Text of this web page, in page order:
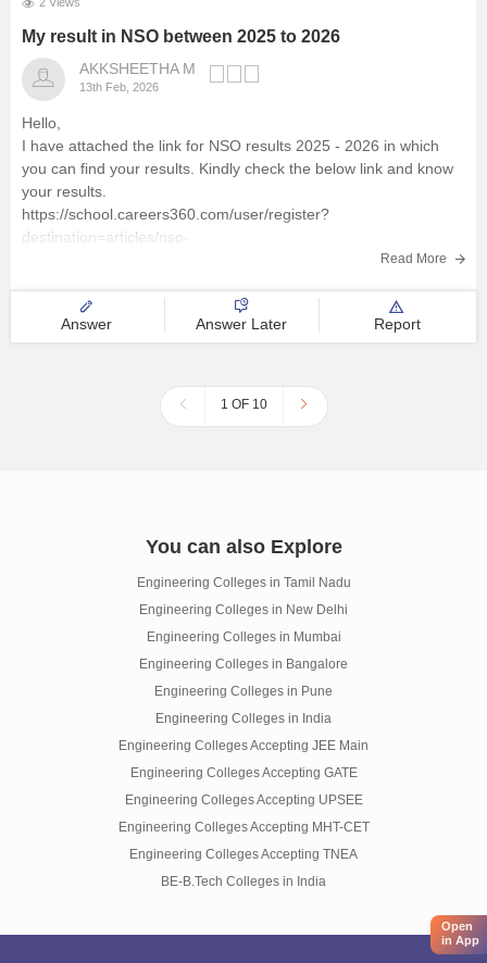
My result in NSO between 2025 to 2026
AKKSHEETHA M
13th Feb, 2026
Hello,
I have attached the link for NSO results 2025 - 2026 in which
you can find your results. Kindly check the below link and know
your results.
https://school.careers360.com/user/register?
destination=articles/nso-
result&click_location=exam_dates_school&ex_url=https://results.
I hope this helps you.
Read More
Answer Answer Later Report
1 OF 10
You can also Explore
Engineering Colleges in Tamil Nadu
Engineering Colleges in New Delhi
Engineering Colleges in Mumbai
Engineering Colleges in Bangalore
Engineering Colleges in Pune
Engineering Colleges in India
Engineering Colleges Accepting JEE Main
Engineering Colleges Accepting GATE
Engineering Colleges Accepting UPSEE
Engineering Colleges Accepting MHT-CET
Engineering Colleges Accepting TNEA
BE-B.Tech Colleges in India
Open
in App